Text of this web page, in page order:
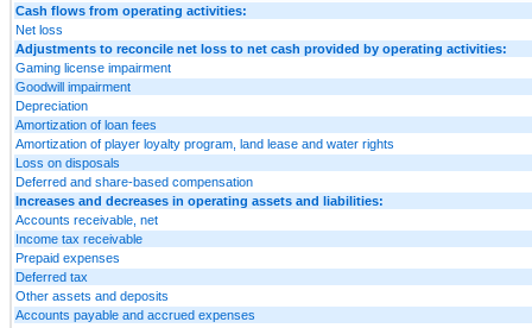
Cash flows from operating activities:
Net loss
Adjustments to reconcile net loss to net cash provided by operating activities:
Gaming license impairment
Goodwill impairment
Depreciation
Amortization of loan fees
Amortization of player loyalty program, land lease and water rights
Loss on disposals
Deferred and share-based compensation
Increases and decreases in operating assets and liabilities:
Accounts receivable, net
Income tax receivable
Prepaid expenses
Deferred tax
Other assets and deposits
Accounts payable and accrued expenses